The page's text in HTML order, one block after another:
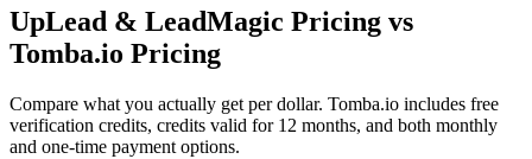
UpLead & LeadMagic Pricing vs
Tomba.io Pricing
Compare what you actually get per dollar. Tomba.io includes free
verification credits, credits valid for 12 months, and both monthly
and one-time payment options.